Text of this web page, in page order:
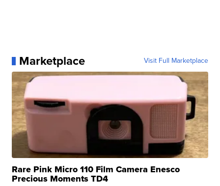
Marketplace Visit Full Marketplace
Rare Pink Micro 110 Film Camera Enesco
Precious Moments TD4